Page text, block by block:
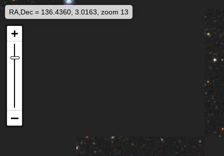
RA,Dec = 136.4360, 3.0163, zoom 13